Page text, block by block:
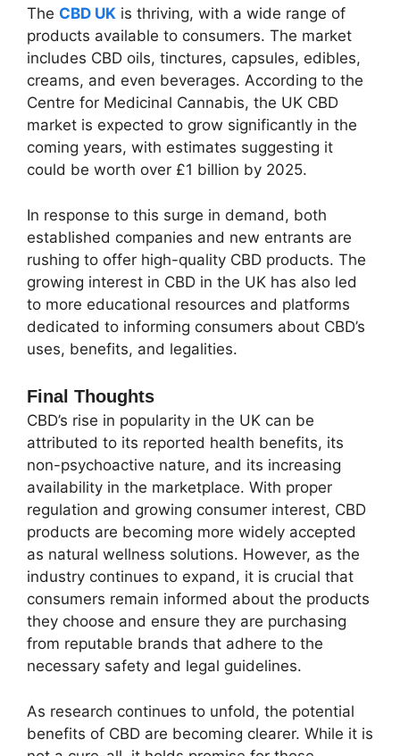
The CBD UK is thriving, with a wide range of
products available to consumers. The market
includes CBD oils, tinctures, capsules, edibles,
creams, and even beverages. According to the
Centre for Medicinal Cannabis, the UK CBD
market is expected to grow significantly in the
coming years, with estimates suggesting it
could be worth over £1 billion by 2025.
In response to this surge in demand, both
established companies and new entrants are
rushing to offer high-quality CBD products. The
growing interest in CBD in the UK has also led
to more educational resources and platforms
dedicated to informing consumers about CBD’s
uses, benefits, and legalities.
Final Thoughts
CBD’s rise in popularity in the UK can be
attributed to its reported health benefits, its
non-psychoactive nature, and its increasing
availability in the marketplace. With proper
regulation and growing consumer interest, CBD
products are becoming more widely accepted
as natural wellness solutions. However, as the
industry continues to expand, it is crucial that
consumers remain informed about the products
they choose and ensure they are purchasing
from reputable brands that adhere to the
necessary safety and legal guidelines.
As research continues to unfold, the potential
benefits of CBD are becoming clearer. While it is